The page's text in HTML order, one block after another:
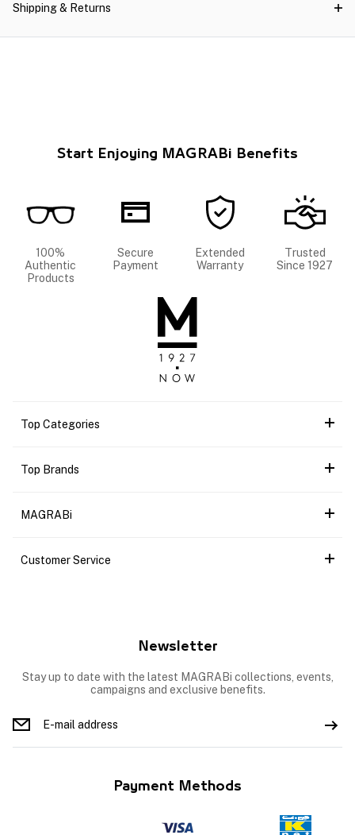
Shipping & Returns
Start Enjoying MAGRABi Benefits
100%
Authentic
Products
Secure
Payment
Extended
Warranty
Trusted
Since 1927
Top Categories
Top Brands
MAGRABi
Customer Service
Newsletter
Stay up to date with the latest MAGRABi collections, events,
campaigns and exclusive benefits.
Payment Methods